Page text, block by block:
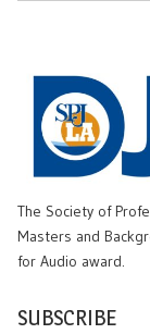
The Society of
Masters and
for Audio award.
SUBSCRIBE